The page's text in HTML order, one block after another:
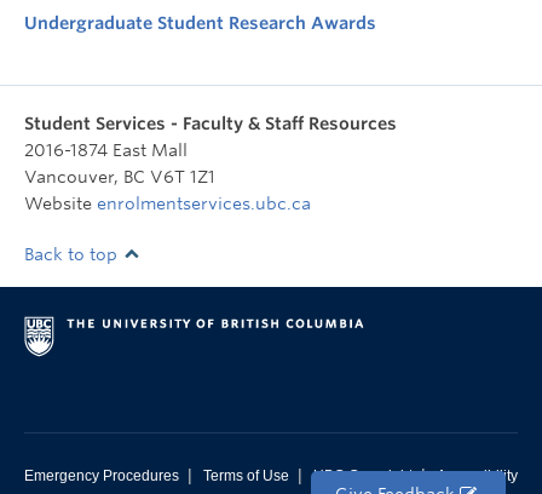
Undergraduate Student Research Awards
Student Services - Faculty & Staff Resources
2016-1874 East Mall
Vancouver, BC V6T 1Z1
Website enrolmentservices.ubc.ca
Back to top
Emergency Procedures | Terms of Use | UBC Copyright | Accessibility